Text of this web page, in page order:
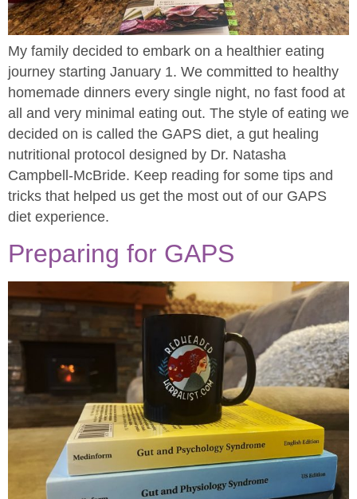
My family decided to embark on a healthier eating
journey starting January 1. We committed to healthy
homemade dinners every single night, no fast food at
all and very minimal eating out. The style of eating we
decided on is called the GAPS diet, a gut healing
nutritional protocol designed by Dr. Natasha
Campbell-McBride. Keep reading for some tips and
tricks that helped us get the most out of our GAPS
diet experience.
Preparing for GAPS